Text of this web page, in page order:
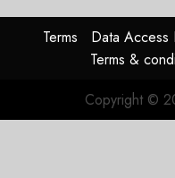
Terms Data Access
Terms &
Copyright ©